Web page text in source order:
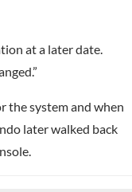
at a later date.
the system and when
later walked back